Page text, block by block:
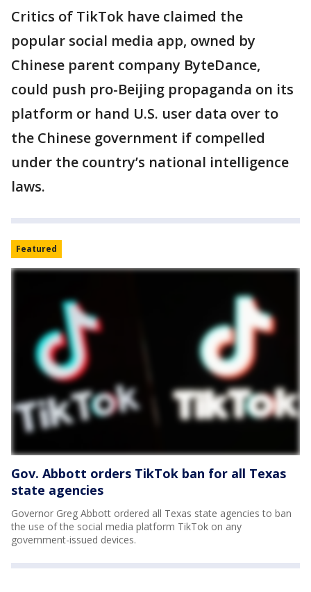
Critics of TikTok have claimed the
popular social media app, owned by
Chinese parent company ByteDance,
could push pro-Beijing propaganda on its
platform or hand U.S. user data over to
the Chinese government if compelled
under the country’s national intelligence
laws.
Featured
Gov. Abbott orders TikTok ban for all Texas
state agencies
Governor Greg Abbott ordered all Texas state agencies to ban
the use of the social media platform TikTok on any
government-issued devices.